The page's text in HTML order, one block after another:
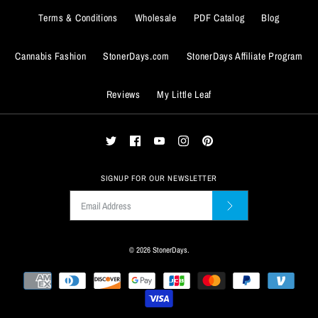
More Details
ADD TO WISHLIST
Terms & Conditions Wholesale PDF Catalog Blog
Cannabis Fashion StonerDays.com StonerDays Affiliate Program
Reviews My Little Leaf
SIGNUP FOR OUR NEWSLETTER
© 2026 StonerDays.